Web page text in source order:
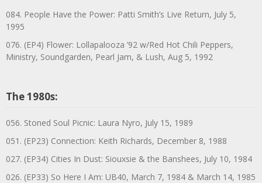
084. People Have the Power: Patti Smith’s Live Return, July 5,
1995
076. (EP4) Flower: Lollapalooza ’92 w/Red Hot Chili Peppers,
Ministry, Soundgarden, Pearl Jam, & Lush, Aug 5, 1992
The 1980s:
056. Stoned Soul Picnic: Laura Nyro, July 15, 1989
051. (EP23) Connection: Keith Richards, December 8, 1988
027. (EP34) Cities In Dust: Siouxsie & the Banshees, July 10, 1984
026. (EP33) So Here I Am: UB40, March 7, 1984 & March 14, 1985